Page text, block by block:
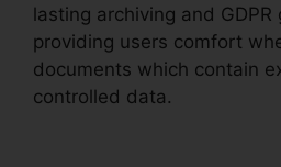
lasting archiving and GDPR
providing users comfort
documents which contain
controlled data.